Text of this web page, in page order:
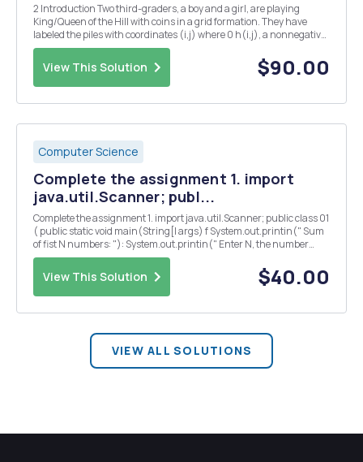
2 Introduction Two third-graders, a boy and a girl, are playing
King/Queen of the Hill with coins in a grid formation. They have
labeled the piles with coordinates (i,j) where 0 h(i,j), a nonnegative
integer that represents the number of coins in the pile. Aside from
the coins in the piles, the...
View This Solution $90.00
Computer Science
Complete the assignment 1. import
java.util.Scanner; publ...
Complete the assignment 1. import java.util.Scanner; public class 01
( public static void main(String[l args) f System.out.printin(" Sum
of fist N numbers: "): System.out.printin(" Enter N, the number
upto which you want to sum start from 1"l: Scanner input= new
Scanner(S...
View This Solution $40.00
VIEW ALL SOLUTIONS